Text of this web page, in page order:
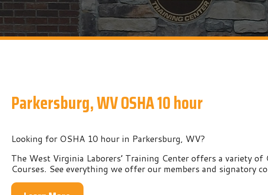
Looking for OSHA 10 hour in Parkersburg, WV?
Courses. See everything we offer our members and signatory contractors by
Learn More